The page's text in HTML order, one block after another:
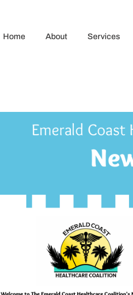
Home About Services